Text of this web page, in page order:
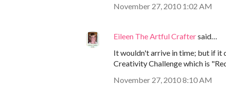
November 27, 2010 1:02 AM
Eileen The Artful Craftersaid…
It wouldn't arrive in time; but if it
Creativity Challenge which is
November 27, 2010 8:10 AM